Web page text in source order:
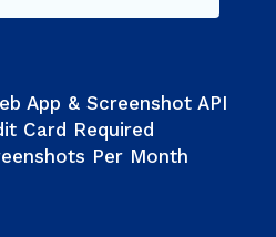
App & Screenshot API
Card Required
Per Month